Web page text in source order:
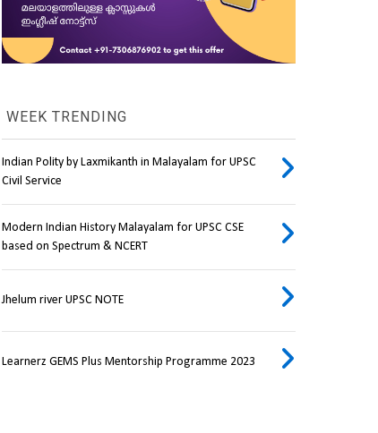
WEEK TRENDING
Indian Polity by Laxmikanth in Malayalam for UPSC
Civil Service
Modern Indian History Malayalam for UPSC CSE
based on Spectrum & NCERT
Jhelum river UPSC NOTE
Learnerz GEMS Plus Mentorship Programme 2023